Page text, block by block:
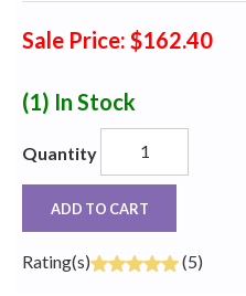
Sale Price: $162.40
(1) In Stock
Quantity
ADD TO CART
Rating(s) (5)